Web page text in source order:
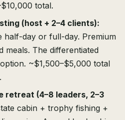
total.
(host + 2–4 clients):
half-day or full-day. Premium
meals. The differentiated
~$1,500–$5,000 total
retreat (4–8 leaders, 2–3
cabin + trophy fishing +